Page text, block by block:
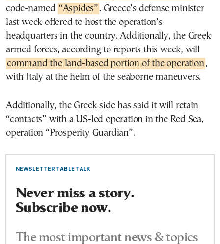
code-named “Aspides”. Greece’s defense minister
last week offered to host the operation’s
headquarters in the country. Additionally, the Greek
armed forces, according to reports this week, will
command the land-based portion of the operation ,
with Italy at the helm of the seaborne maneuvers.
Additionally, the Greek side has said it will retain
“contacts” with a US-led operation in the Red Sea,
operation “Prosperity Guardian”.
NEWSLETTER TABLE TALK
Never miss a story.
Subscribe now.
The most important news & topics